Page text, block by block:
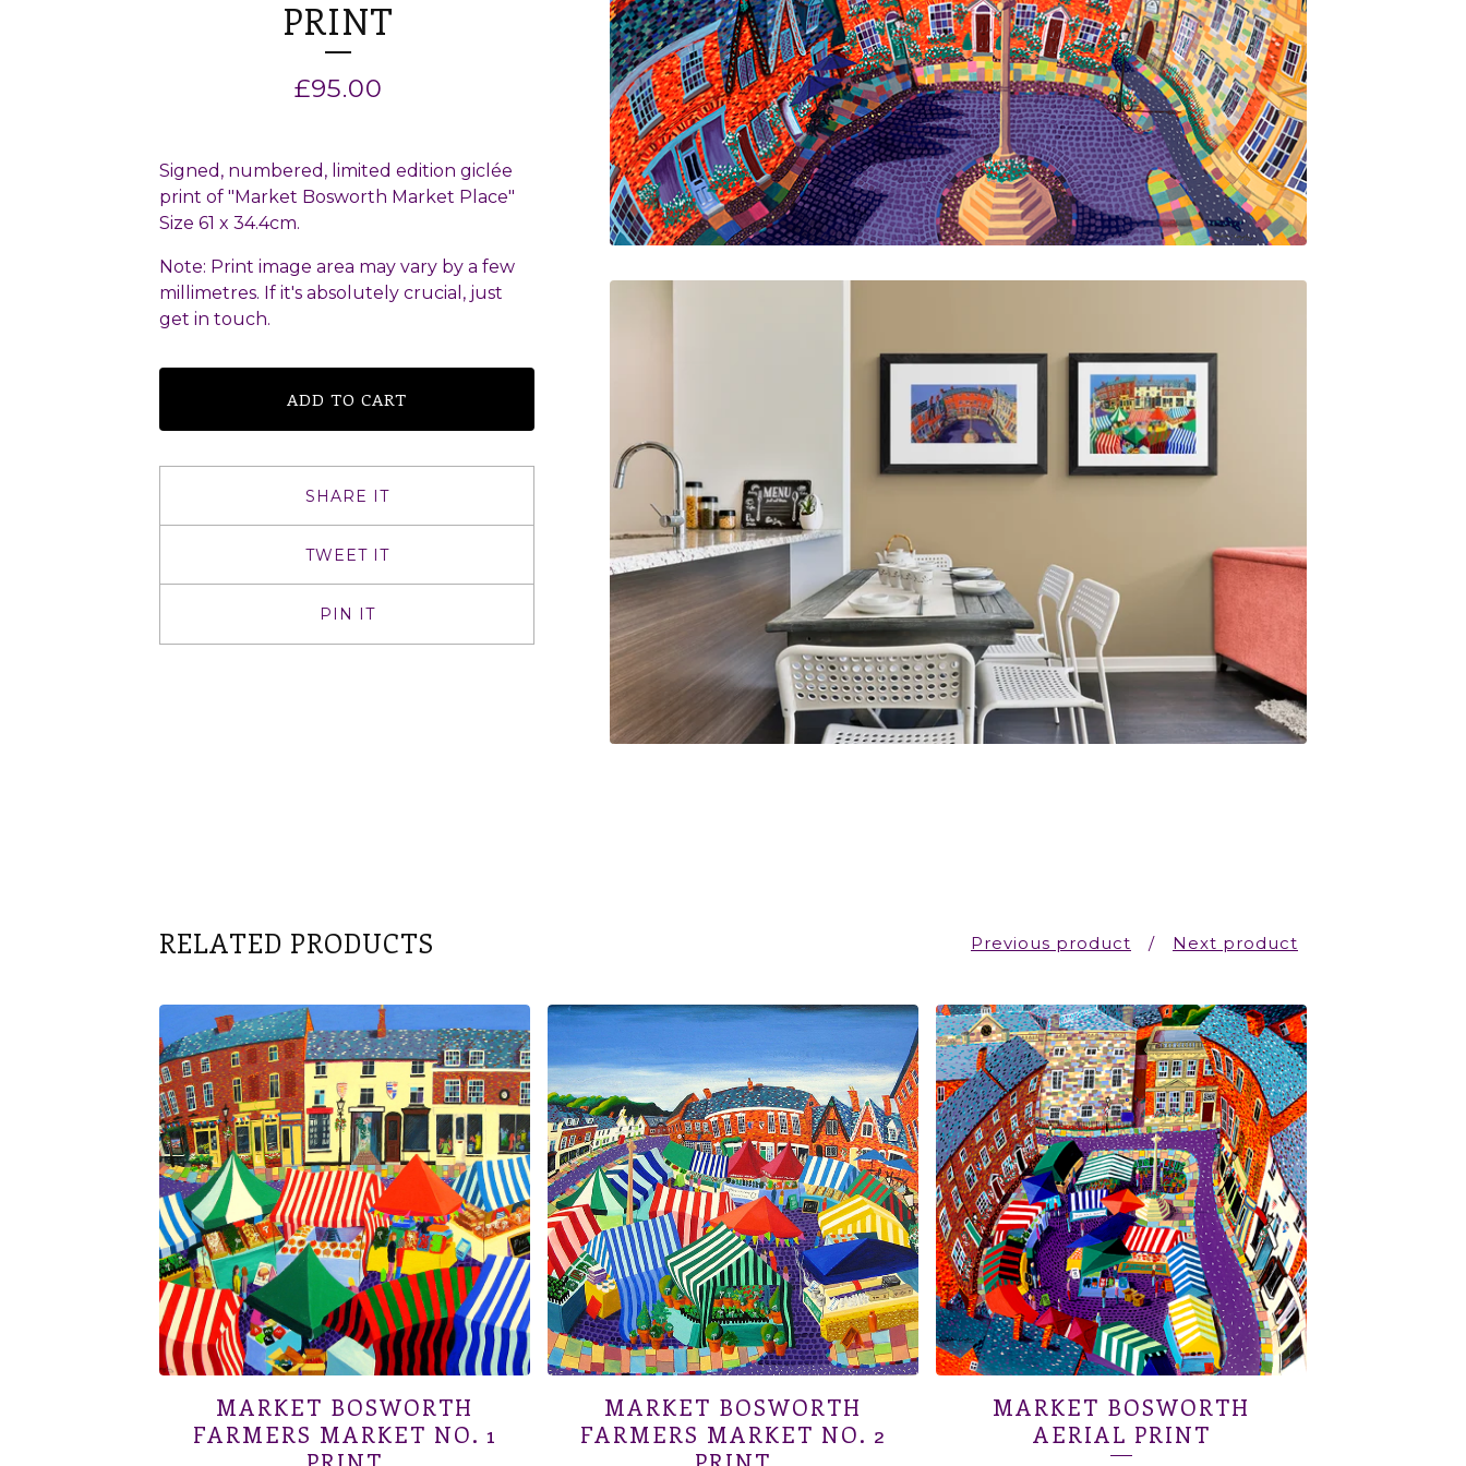
PRINT
£95.00
Signed, numbered, limited edition giclée
print of "Market Bosworth Market Place"
Size 61 x 34.4cm.
Note: Print image area may vary by a few
millimetres. If it's absolutely crucial, just
get in touch.
ADD TO CART
SHARE IT
TWEET IT
PIN IT
RELATED PRODUCTS Previous product Next product
MARKET BOSWORTH
FARMERS MARKET NO. 1
MARKET BOSWORTH
FARMERS MARKET NO. 2
MARKET BOSWORTH
AERIAL PRINT